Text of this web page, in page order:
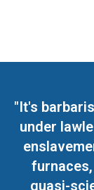
"It's
under
quasi-